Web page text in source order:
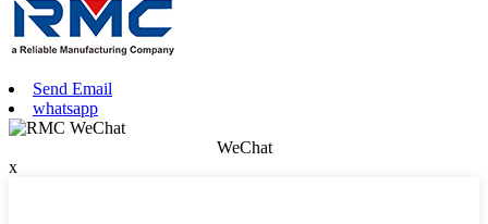
Send Email
whatsapp
WeChat
x